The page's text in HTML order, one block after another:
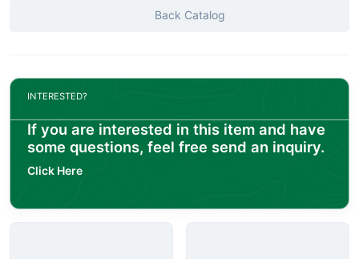
Back Catalog
INTERESTED?
If you are interested in this item and have
some questions, feel free send an inquiry.
Click Here